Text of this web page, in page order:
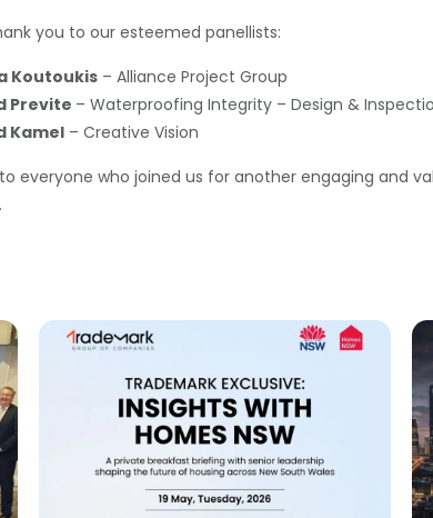
you to our esteemed panellists:
Koutoukis– Alliance Project Group
Previte – Waterproofing Integrity – Design &
Kamel– Creative Vision
everyone who joined us for another engaging and